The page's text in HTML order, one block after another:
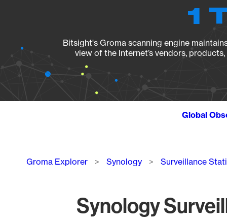
1
Bitsight's Groma scanning engine
view of the Internet’s vendors,
Global
Breadcrumb
Groma Explorer Synology Surveillance
Synology